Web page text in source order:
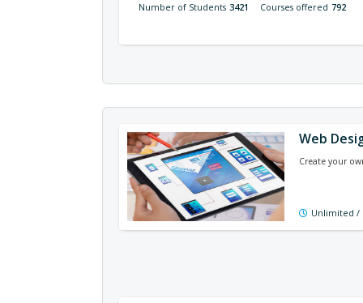
Number of Students 3421 Courses offered 792
Web
Create your
Unlimited /